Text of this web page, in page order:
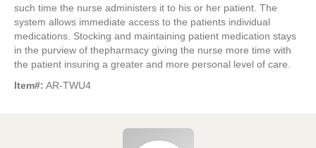
such time the nurse administers it to his or her patient. The
system allows immediate access to the patients individual
medications. Stocking and maintaining patient medication stays
in the purview of thepharmacy giving the nurse more time with
the patient insuring a greater and more personal level of care.
Item#: AR-TWU4